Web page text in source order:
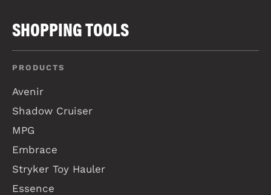
SHOPPING TOOLS
PRODUCTS
Avenir
Shadow Cruiser
MPG
Embrace
Stryker Toy Hauler
Essence